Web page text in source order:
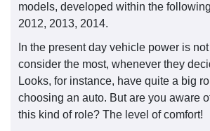
models, developed within the
2012, 2013, 2014.
In the present day vehicle power is
consider the most, whenever they
Looks, for instance, have quite a big
choosing an auto. But are you aware
this kind of role? The level of comfort!